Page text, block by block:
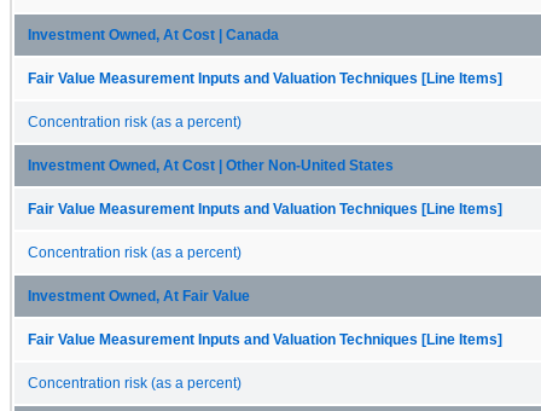
Investment Owned, At Cost | Canada
Fair Value Measurement Inputs and Valuation Techniques [Line Items]
Concentration risk (as a percent)
Investment Owned, At Cost | Other Non-United States
Fair Value Measurement Inputs and Valuation Techniques [Line Items]
Concentration risk (as a percent)
Investment Owned, At Fair Value
Fair Value Measurement Inputs and Valuation Techniques [Line Items]
Concentration risk (as a percent)